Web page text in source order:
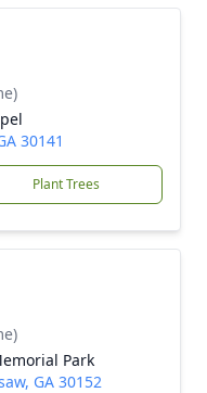
30141
Plant Trees
Park
GA 30152